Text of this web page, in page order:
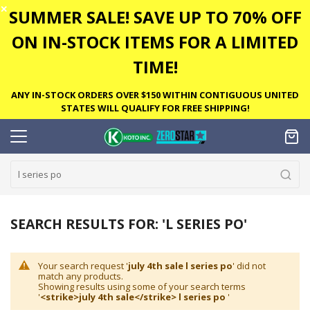
✕ SUMMER SALE! SAVE UP TO 70% OFF
ON IN-STOCK ITEMS FOR A LIMITED
TIME!
ANY IN-STOCK ORDERS OVER $150 WITHIN CONTIGUOUS UNITED
STATES WILL QUALIFY FOR FREE SHIPPING!
SEARCH RESULTS FOR: 'L SERIES PO'
Your search request 'july 4th sale l series po' did not
match any products.
Showing results using some of your search terms
'<strike>july 4th sale</strike> l series po '